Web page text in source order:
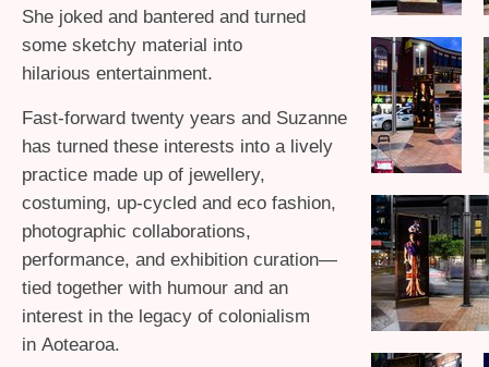
She joked and bantered and turned
some sketchy material into
hilarious entertainment.
Fast-forward twenty years and Suzanne
has turned these interests into a lively
practice made up of jewellery,
costuming, up-cycled and eco fashion,
photographic collaborations,
performance, and exhibition curation—
tied together with humour and an
interest in the legacy of colonialism
in Aotearoa.